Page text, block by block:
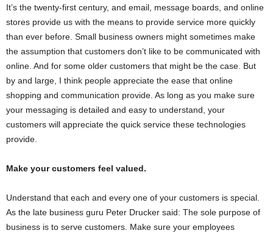
It’s the twenty-first century, and email, message boards, and online
stores provide us with the means to provide service more quickly
than ever before. Small business owners might sometimes make
the assumption that customers don’t like to be communicated with
online. And for some older customers that might be the case. But
by and large, I think people appreciate the ease that online
shopping and communication provide. As long as you make sure
your messaging is detailed and easy to understand, your
customers will appreciate the quick service these technologies
provide.
Make your customers feel valued.
Understand that each and every one of your customers is special.
As the late business guru Peter Drucker said: The sole purpose of
business is to serve customers. Make sure your employees